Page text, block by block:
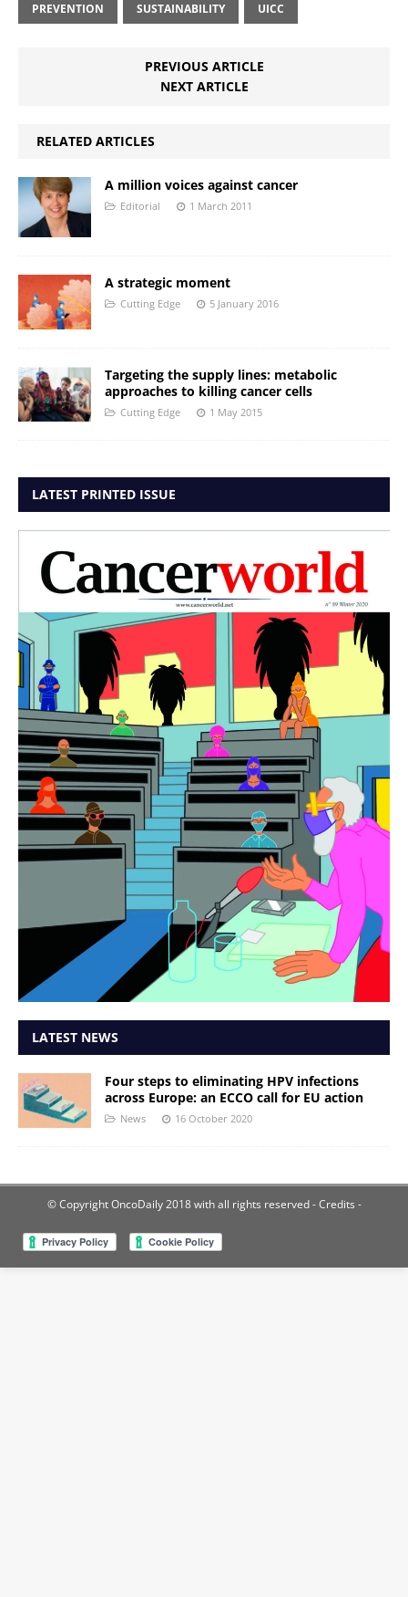
PREVENTION SUSTAINABILITY UICC
PREVIOUS ARTICLE
NEXT ARTICLE
RELATED ARTICLES
A million voices against cancer
Editorial 1 March 2011
A strategic moment
Cutting Edge 5 January 2016
Targeting the supply lines: metabolic
approaches to killing cancer cells
Cutting Edge 1 May 2015
LATEST PRINTED ISSUE
LATEST NEWS
Four steps to eliminating HPV infections
across Europe: an ECCO call for EU action
News 16 October 2020
© Copyright OncoDaily 2018 with all rights reserved- Credits -